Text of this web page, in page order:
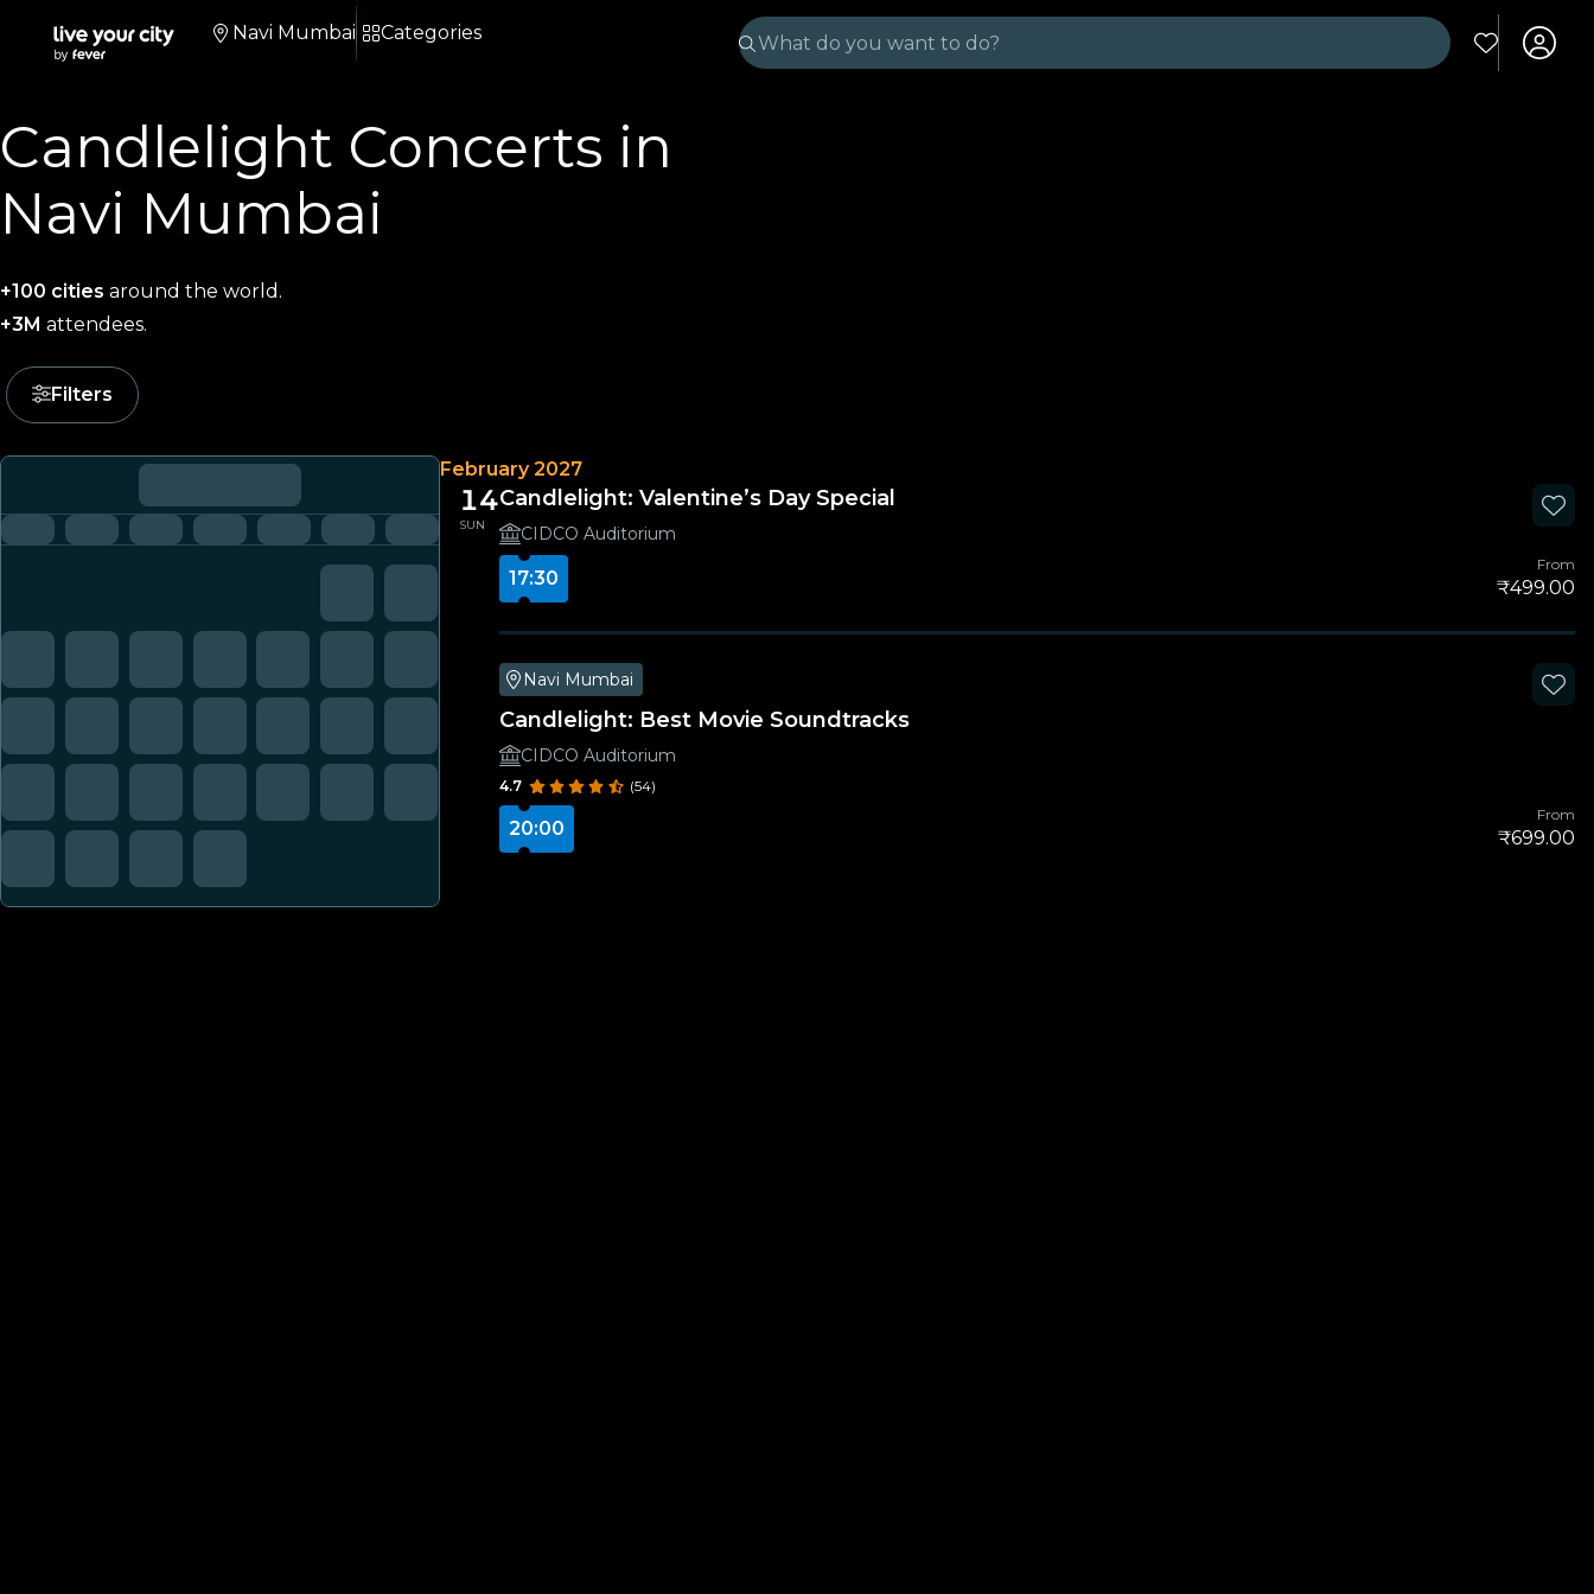
Navi Mumbai Categories
Candlelight Concerts in
Navi Mumbai
+100 cities around the world.
+3M attendees.
Filters
February 2027
14
SUN
Candlelight: Valentine’s Day Special
CIDCO Auditorium
17:30
From
₹499.00
Navi Mumbai
Candlelight: Best Movie Soundtracks
CIDCO Auditorium
4.7 (54)
20:00
From
₹699.00